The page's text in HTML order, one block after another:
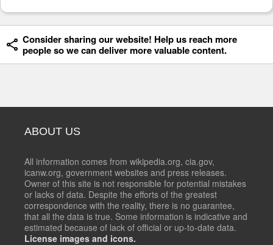
Consider sharing our website! Help us reach more
people so we can deliver more valuable content.
ABOUT US
All information comes from wikipedia.org, cia.gov,
icanw.org, government websites and press releases.
Owner of this site is not responsible for potential mistakes
or lacks of data. Despite the efforts of the greatest
correspondence with the reality, there is no guarantee,
that all the data is true. Some information is indicative and
estimated because of lack of official or up-to-date data.
License images and icons.